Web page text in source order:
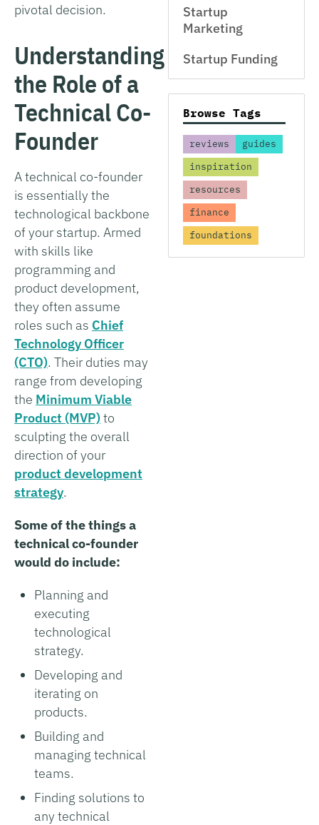
pivotal decision.
Understanding
the Role of a
Technical Co-
Founder
A technical co-founder
is essentially the
technological backbone
of your startup. Armed
with skills like
programming and
product development,
they often assume
roles such as Chief
Technology Officer
(CTO). Their duties may
range from developing
the Minimum Viable
Product (MVP)to
sculpting the overall
direction of your
product development
strategy.
Some of the things a
technical co-founder
would do include:
Planning and
executing
technological
strategy.
Developing and
iterating on
products.
Building and
managing technical
teams.
Finding solutions to
any technical
Startup
Marketing
Startup Funding
Browse Tags
reviews
guides
inspiration
resources
finance
foundations